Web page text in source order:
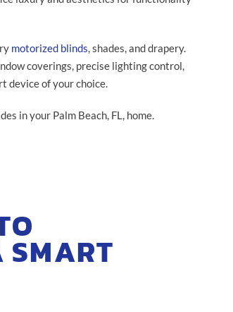
motorized blinds , shades, and drapery.
coverings, precise lighting control,
device of your choice.
in your Palm Beach, FL, home.
SMART